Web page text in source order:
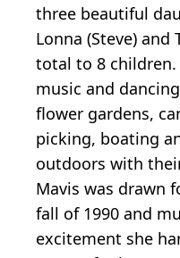
three beautiful
Lonna (Steve)
total to 8 children.
music and
flower gardens,
picking, boating
outdoors with
Mavis was drawn
fall of 1990 and
excitement she